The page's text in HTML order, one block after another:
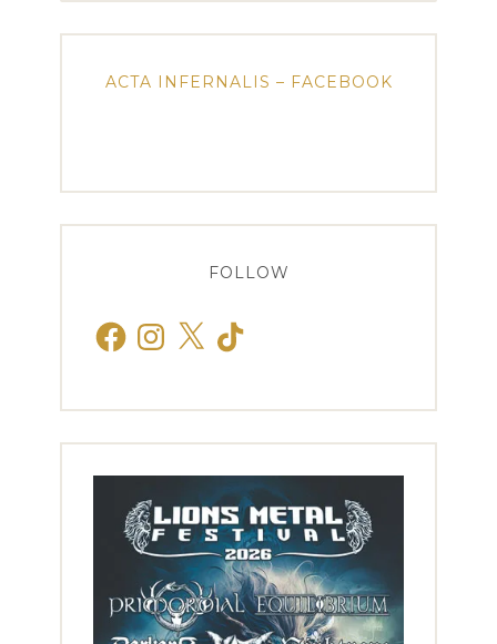
ACTA INFERNALIS – FACEBOOK
FOLLOW
FacebookInstagram
X TikTok